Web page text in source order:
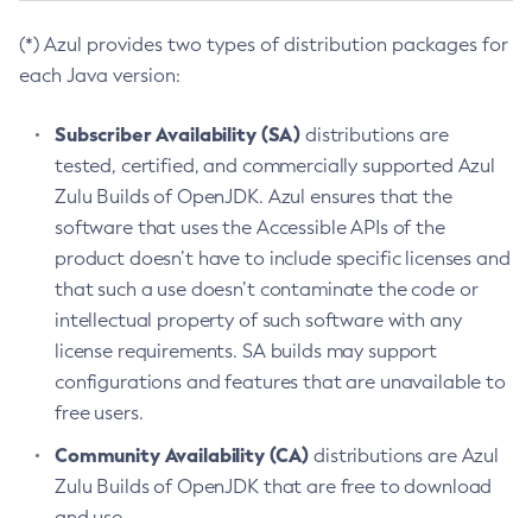
(*) Azul provides two types of distribution packages for
each Java version:
Subscriber Availability (SA) distributions are
tested, certified, and commercially supported Azul
Zulu Builds of OpenJDK. Azul ensures that the
software that uses the Accessible APIs of the
product doesn’t have to include specific licenses and
that such a use doesn’t contaminate the code or
intellectual property of such software with any
license requirements. SA builds may support
configurations and features that are unavailable to
free users.
Community Availability (CA) distributions are Azul
Zulu Builds of OpenJDK that are free to download